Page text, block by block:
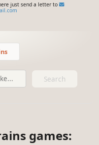
just send a letter to
Search
games: